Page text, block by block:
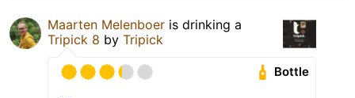
Maarten Melenboer is drinking a
Tripick 8 by Tripick
Bottle